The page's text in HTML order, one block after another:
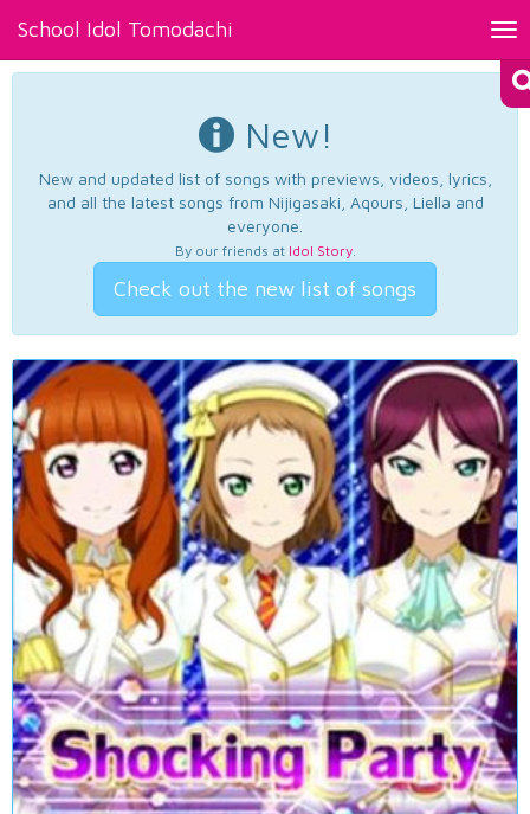
School Idol Tomodachi
New!
New and updated list of songs with previews, videos, lyrics,
and all the latest songs from Nijigasaki, Aqours, Liella and
everyone.
By our friends at Idol Story.
Check out the new list of songs